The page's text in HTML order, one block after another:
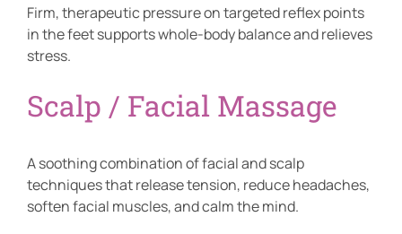
Firm, therapeutic pressure on targeted reflex points
in the feet supports whole-body balance and relieves
stress.
Scalp / Facial Massage
A soothing combination of facial and scalp
techniques that release tension, reduce headaches,
soften facial muscles, and calm the mind.